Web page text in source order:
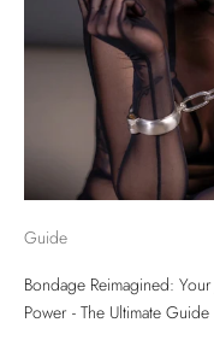
Guide
Bondage Reimagined:
Power - The Ultimate